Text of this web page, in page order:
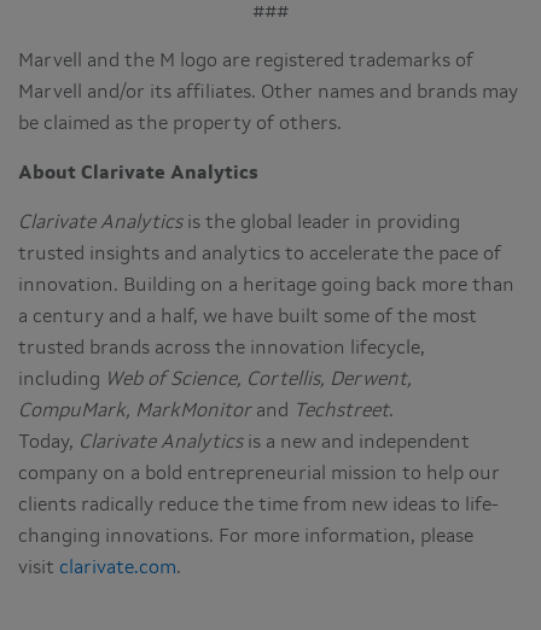
###
Marvell and the M logo are registered trademarks of
Marvell and/or its affiliates. Other names and brands may
be claimed as the property of others.
About Clarivate Analytics
Clarivate Analyticsis the global leader in providing
trusted insights and analytics to accelerate the pace of
innovation. Building on a heritage going back more than
a century and a half, we have built some of the most
trusted brands across the innovation lifecycle,
including Web of Science, Cortellis, Derwent,
CompuMark, MarkMonitor and Techstreet.
Today, Clarivate Analyticsis a new and independent
company on a bold entrepreneurial mission to help our
clients radically reduce the time from new ideas to life-
changing innovations. For more information, please
visit clarivate.com.